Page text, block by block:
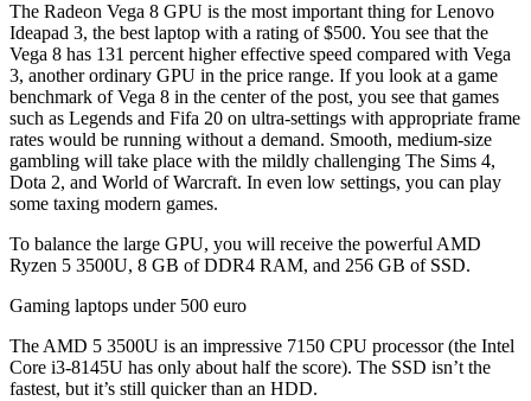
The Radeon Vega 8 GPU is the most important thing for Lenovo
Ideapad 3, the best laptop with a rating of $500. You see that the
Vega 8 has 131 percent higher effective speed compared with Vega
3, another ordinary GPU in the price range. If you look at a game
benchmark of Vega 8 in the center of the post, you see that games
such as Legends and Fifa 20 on ultra-settings with appropriate frame
rates would be running without a demand. Smooth, medium-size
gambling will take place with the mildly challenging The Sims 4,
Dota 2, and World of Warcraft. In even low settings, you can play
some taxing modern games.
To balance the large GPU, you will receive the powerful AMD
Ryzen 5 3500U, 8 GB of DDR4 RAM, and 256 GB of SSD.
Gaming laptops under 500 euro
The AMD 5 3500U is an impressive 7150 CPU processor (the Intel
Core i3-8145U has only about half the score). The SSD isn’t the
fastest, but it’s still quicker than an HDD.